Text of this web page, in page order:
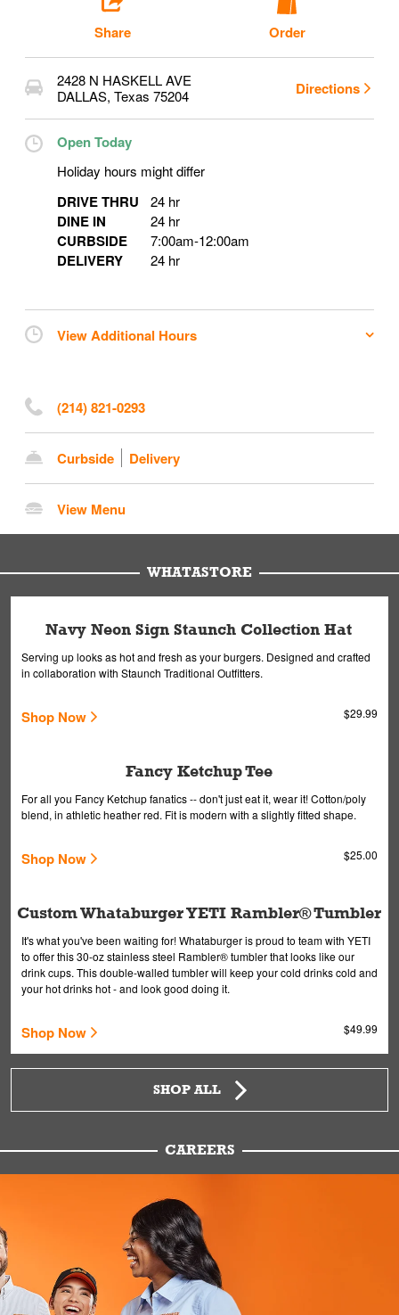
Share Order
2428 N HASKELL AVE
DALLAS, Texas 75204 Directions
Open Today
Holiday hours might differ
DRIVE THRU 24 hr
DINE IN 24 hr
CURBSIDE 7:00am-12:00am
DELIVERY 24 hr
View Additional Hours
(214) 821-0293
Curbside Delivery
View Menu
WHATASTORE
Navy Neon Sign Staunch Collection Hat
Serving up looks as hot and fresh as your burgers. Designed and crafted
in collaboration with Staunch Traditional Outfitters.
Shop Now $29.99
Fancy Ketchup Tee
For all you Fancy Ketchup fanatics -- don't just eat it, wear it! Cotton/poly
blend, in athletic heather red. Fit is modern with a slightly fitted shape.
Shop Now $25.00
Custom Whataburger YETI Rambler® Tumbler
It's what you've been waiting for! Whataburger is proud to team with YETI
to offer this 30-oz stainless steel Rambler® tumbler that looks like our
drink cups. This double-walled tumbler will keep your cold drinks cold and
your hot drinks hot - and look good doing it.
Shop Now $49.99
SHOP ALL
CAREERS